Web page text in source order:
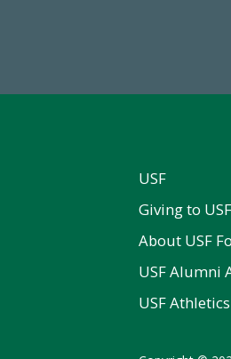
USF
Giving to USF
About USF
USF Alumni
USF Athletics